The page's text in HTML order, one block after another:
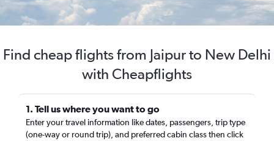
Find cheap flights from Jaipur to New Delhi
with Cheapflights
1. Tell us where you want to go
Enter your travel information like dates, passengers, trip type
(one-way or round trip), and preferred cabin class then click